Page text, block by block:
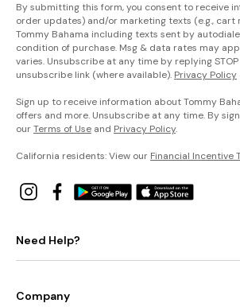
By submitting this form, you consent to receive
order updates) and/or marketing texts (e.g., cart
Tommy Bahama including texts sent by
condition of purchase. Msg & data rates may
varies. Unsubscribe at any time by replying
unsubscribe link (where available). Privacy Policy
Sign up to receive information about Tommy
offers and more. Unsubscribe at any time. By
ourTerms of Use and Privacy Policy.
California residents: View our Financial Incentive
Need Help?
Company